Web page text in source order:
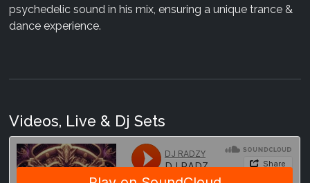
psychedelic sound in his mix, ensuring a unique trance &
dance experience.
Videos, Live & Dj Sets